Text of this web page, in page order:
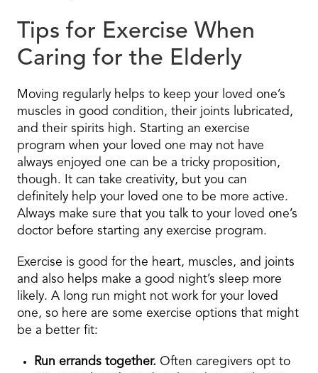
Tips for Exercise When
Caring for the Elderly
Moving regularly helps to keep your loved one’s
muscles in good condition, their joints lubricated,
and their spirits high. Starting an exercise
program when your loved one may not have
always enjoyed one can be a tricky proposition,
though. It can take creativity, but you can
definitely help your loved one to be more active.
Always make sure that you talk to your loved one’s
doctor before starting any exercise program.
Exercise is good for the heart, muscles, and joints
and also helps make a good night’s sleep more
likely. A long run might not work for your loved
one, so here are some exercise options that might
be a better fit:
Run errands together. Often caregivers opt to